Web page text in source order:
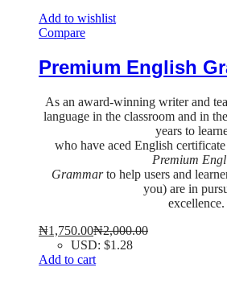
Add to wishlist
Compare
Premium English
As an award-winning writer and
language in the classroom and in
years to
who have aced English
Premium
Grammarto help users and
you) are in
excellence.
₦1,750.00₦2,000.00
USD: $1.28
Add to cart